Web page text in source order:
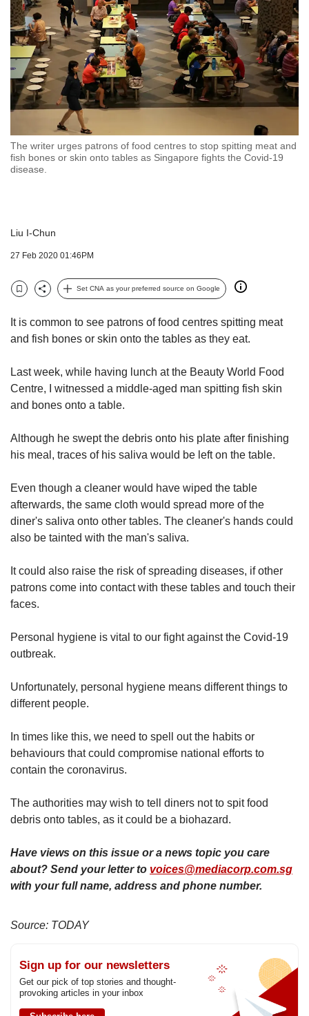
The writer urges patrons of food centres to stop spitting meat and
fish bones or skin onto tables as Singapore fights the Covid-19
disease.
Liu I-Chun
27 Feb 2020 01:46PM
BookmarkShare
Set CNA as your preferred source on Google
It is common to see patrons of food centres spitting meat
and fish bones or skin onto the tables as they eat.
Last week, while having lunch at the Beauty World Food
Centre, I witnessed a middle-aged man spitting fish skin
and bones onto a table.
Although he swept the debris onto his plate after finishing
his meal, traces of his saliva would be left on the table.
Even though a cleaner would have wiped the table
afterwards, the same cloth would spread more of the
diner's saliva onto other tables. The cleaner's hands could
also be tainted with the man's saliva.
It could also raise the risk of spreading diseases, if other
patrons come into contact with these tables and touch their
faces.
Personal hygiene is vital to our fight against the Covid-19
outbreak.
Unfortunately, personal hygiene means different things to
different people.
In times like this, we need to spell out the habits or
behaviours that could compromise national efforts to
contain the coronavirus.
The authorities may wish to tell diners not to spit food
debris onto tables, as it could be a biohazard.
Have views on this issue or a news topic you care
about? Send your letter to voices@mediacorp.com.sg
with your full name, address and phone number.
Source: TODAY
Sign up for our newsletters
Get our pick of top stories and thought-
provoking articles in your inbox
but
we
want
your
experience
with
CNA
to
fast,
secure
and
can
be.
To
continue,
to
a
browser
for
the
experience,
download
mobile
Upgraded
having
issues?
Contact